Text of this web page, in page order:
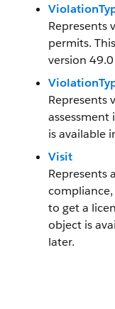
Represents
permits.
version
Represents
is available
Visit
Represents
compliance,
to get a
object is
later.